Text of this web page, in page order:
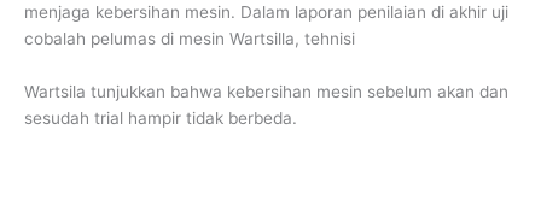
menjaga kebersihan mesin. Dalam laporan penilaian di akhir uji
cobalah pelumas di mesin Wartsilla, tehnisi
Wartsila tunjukkan bahwa kebersihan mesin sebelum akan dan
sesudah trial hampir tidak berbeda.